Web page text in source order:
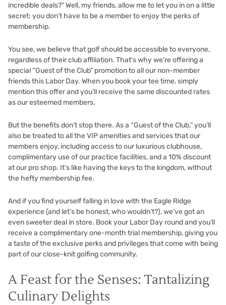
incredible deals?” Well, my friends, allow me to let you in on a little
secret: you don’t have to be a member to enjoy the perks of
membership.
You see, we believe that golf should be accessible to everyone,
regardless of their club affiliation. That’s why we’re offering a
special “Guest of the Club” promotion to all our non-member
friends this Labor Day. When you book your tee time, simply
mention this offer and you’ll receive the same discounted rates
as our esteemed members.
But the benefits don’t stop there. As a “Guest of the Club,” you’ll
also be treated to all the VIP amenities and services that our
members enjoy, including access to our luxurious clubhouse,
complimentary use of our practice facilities, and a 10% discount
at our pro shop. It’s like having the keys to the kingdom, without
the hefty membership fee.
And if you find yourself falling in love with the Eagle Ridge
experience (and let’s be honest, who wouldn’t?), we’ve got an
even sweeter deal in store. Book your Labor Day round and you’ll
receive a complimentary one-month trial membership, giving you
a taste of the exclusive perks and privileges that come with being
part of our close-knit golfing community.
A Feast for the Senses: Tantalizing
Culinary Delights